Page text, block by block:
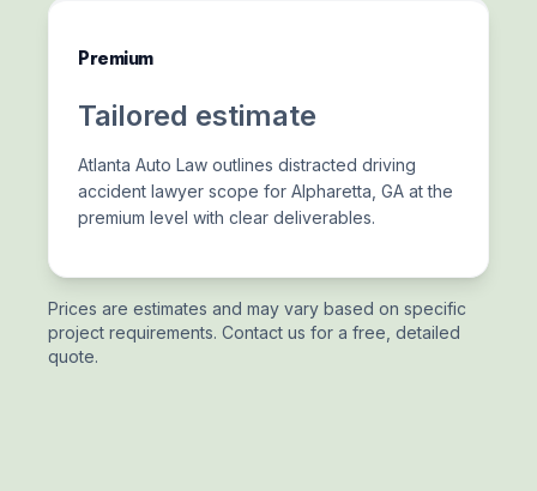
Premium
Tailored estimate
Atlanta Auto Law outlines distracted driving
accident lawyer scope for Alpharetta, GA at the
premium level with clear deliverables.
Prices are estimates and may vary based on specific
project requirements. Contact us for a free, detailed
quote.